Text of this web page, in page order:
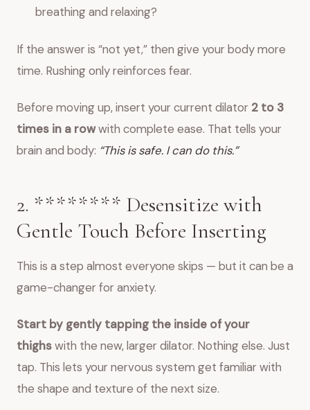
breathing and relaxing?
If the answer is “not yet,” then give your body more
time. Rushing only reinforces fear.
Before moving up, insert your current dilator 2 to 3
times in a rowwith complete ease. That tells your
brain and body: “This is safe. I can do this.”
2. ******** Desensitize with
Gentle Touch Before Inserting
This is a step almost everyone skips — but it can be a
game-changer for anxiety.
Start by gently tapping the inside of your
thighswith the new, larger dilator. Nothing else. Just
tap. This lets your nervous system get familiar with
the shape and texture of the next size.